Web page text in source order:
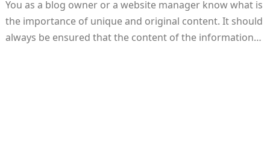
You as a blog owner or a website manager know what is
the importance of unique and original content. It should
always be ensured that the content of the information…